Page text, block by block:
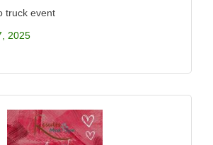
truck event
2025